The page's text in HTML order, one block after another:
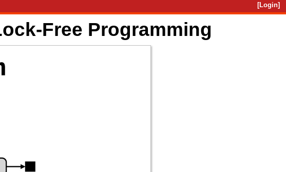
[Login]
Free Programming